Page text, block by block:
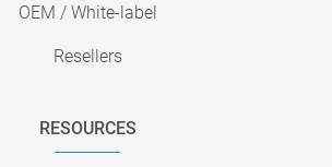
OEM / White-label
Resellers
RESOURCES